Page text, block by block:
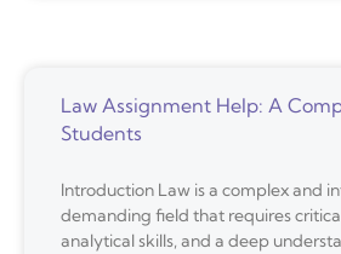
Law Assignment Help: A
Students
Introduction Law is a complex and
demanding field that requires
analytical skills, and a deep